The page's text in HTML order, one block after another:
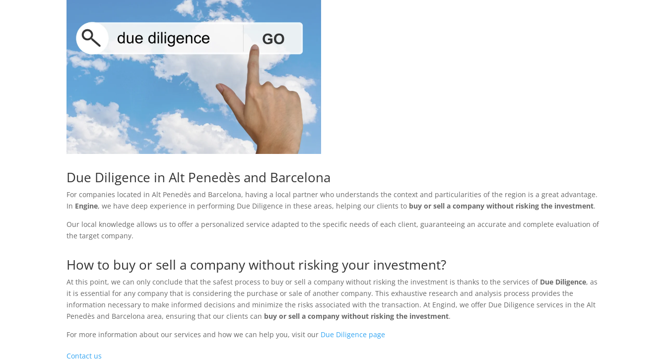
Due Diligence in Alt Penedès and Barcelona
For companies located in Alt Penedès and Barcelona, having a local partner who understands the context and particularities of the region is a great advantage.
In Engine, we have deep experience in performing Due Diligence in these areas, helping our clients to buy or sell a company without risking the investment.
Our local knowledge allows us to offer a personalized service adapted to the specific needs of each client, guaranteeing an accurate and complete evaluation of
the target company.
How to buy or sell a company without risking your investment?
At this point, we can only conclude that the safest process to buy or sell a company without risking the investment is thanks to the services of Due Diligence, as
it is essential for any company that is considering the purchase or sale of another company. This exhaustive research and analysis process provides the
information necessary to make informed decisions and minimize the risks associated with the transaction. At Engind, we offer Due Diligence services in the Alt
Penedès and Barcelona area, ensuring that our clients can buy or sell a company without risking the investment.
For more information about our services and how we can help you, visit our Due Diligence page
Contact us